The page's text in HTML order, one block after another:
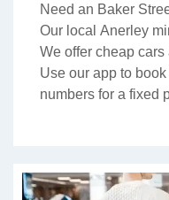
Need an Baker
Our local Anerley
We offer cheap
Use our app to
numbers for a fixed